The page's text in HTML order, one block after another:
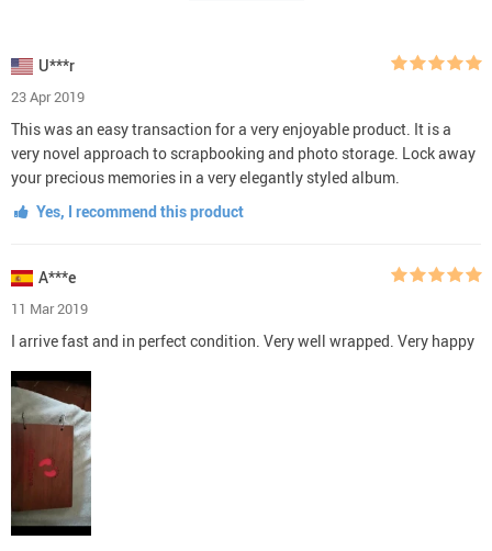
U***r
23 Apr 2019
This was an easy transaction for a very enjoyable product. It is a
very novel approach to scrapbooking and photo storage. Lock away
your precious memories in a very elegantly styled album.
Yes, I recommend this product
A***e
11 Mar 2019
I arrive fast and in perfect condition. Very well wrapped. Very happy